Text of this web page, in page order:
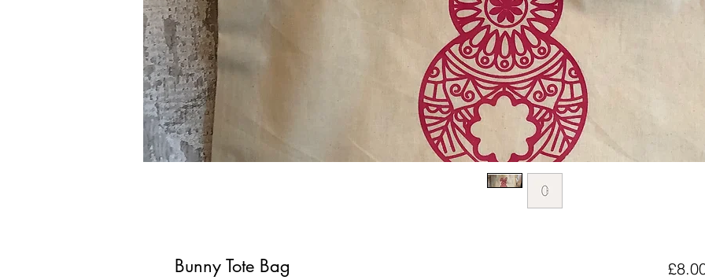
Bunny Tote Bag